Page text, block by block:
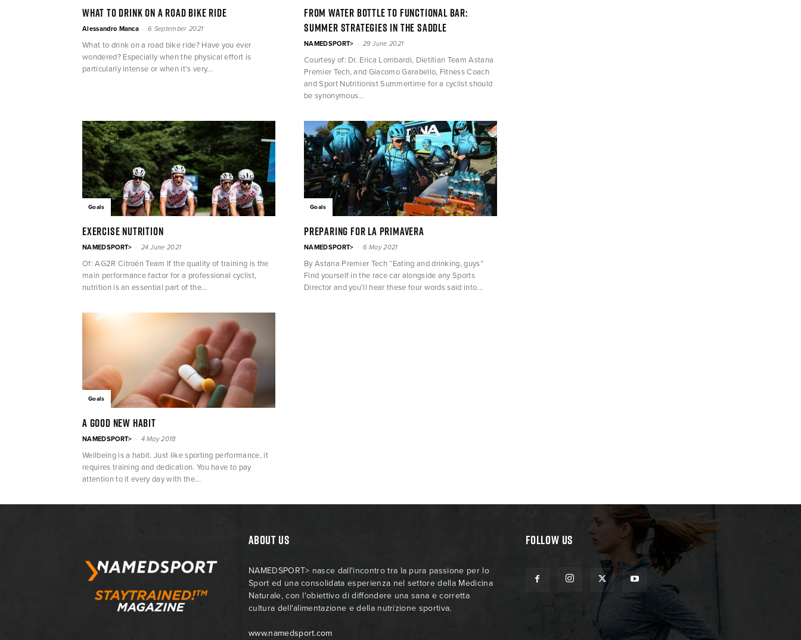
What to drink on a road bike ride
Alessandro Manca - 6 September 2021
What to drink on a road bike ride? Have you ever
wondered? Especially when the physical effort is
particularly intense or when it's very...
From water bottle to functional bar:
summer strategies in the saddle
NAMEDSPORT> - 29 June 2021
Courtesy of: Dr. Erica Lombardi, Dietitian Team Astana
Premier Tech, and Giacomo Garabello, Fitness Coach
and Sport Nutritionist Summertime for a cyclist should
be synonymous...
Goals
Exercise nutrition
NAMEDSPORT> - 24 June 2021
Of: AG2R Citroën Team If the quality of training is the
main performance factor for a professional cyclist,
nutrition is an essential part of the...
Goals
PREPARING FOR LA PRIMAVERA
NAMEDSPORT> - 6 May 2021
By Astana Premier Tech “Eating and drinking, guys”
Find yourself in the race car alongside any Sports
Director and you’ll hear these four words said into...
Goals
A good new habit
NAMEDSPORT> - 4 May 2018
Wellbeing is a habit. Just like sporting performance, it
requires training and dedication. You have to pay
attention to it every day with the...
ABOUT US
NAMEDSPORT> nasce dall'incontro tra la pura passione per lo
Sport ed una consolidata esperienza nel settore della Medicina
Naturale, con l'obiettivo di diffondere una sana e corretta
cultura dell'alimentazione e della nutrizione sportiva.
www.namedsport.com
FOLLOW US